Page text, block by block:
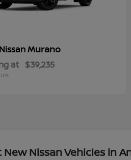
Murano
at $39,235
Nissan Vehicles in